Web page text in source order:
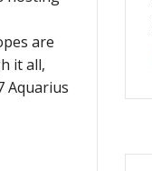
are
it all,
Aquarius